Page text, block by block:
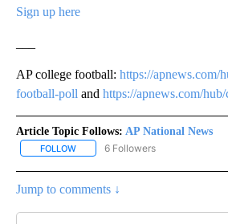
Sign up here
AP college football: https://apnews.com/
football-poll and https://apnews.com/
Article Topic Follows: AP National News
FOLLOW FOLLOW "AP NATIONAL NEWS"
6 Followers
Jump to comments ↓